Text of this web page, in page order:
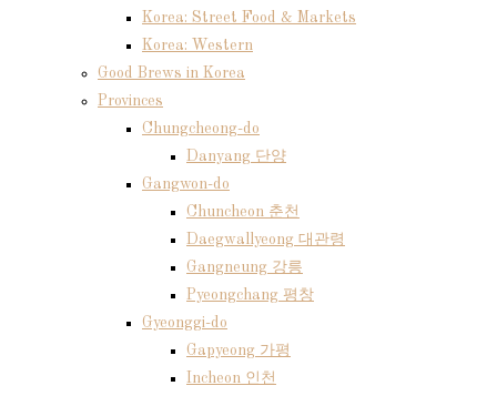
Korea: Street Food & Markets
Korea: Western
Good Brews in Korea
Provinces
Chungcheong-do
Danyang 단양
Gangwon-do
Chuncheon 춘천
Daegwallyeong 대관령
Gangneung 강릉
Pyeongchang 평창
Gyeonggi-do
Gapyeong 가평
Incheon 인천